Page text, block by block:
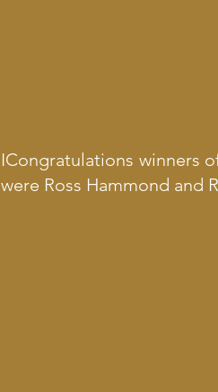
ICongratulations winners
were Ross Hammond and